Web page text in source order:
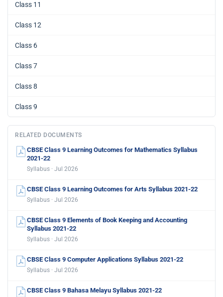
Class 11
Class 12
Class 6
Class 7
Class 8
Class 9
RELATED DOCUMENTS
CBSE Class 9 Learning Outcomes for Mathematics Syllabus
2021-22
Syllabus · Jul 2026
CBSE Class 9 Learning Outcomes for Arts Syllabus 2021-22
Syllabus · Jul 2026
CBSE Class 9 Elements of Book Keeping and Accounting
Syllabus 2021-22
Syllabus · Jul 2026
CBSE Class 9 Computer Applications Syllabus 2021-22
Syllabus · Jul 2026
CBSE Class 9 Bahasa Melayu Syllabus 2021-22